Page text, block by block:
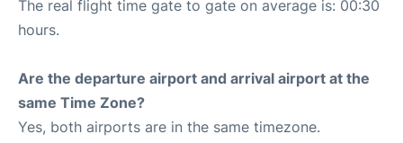
The real flight time gate to gate on average is: 00:30
hours.
Are the departure airport and arrival airport at the
same Time Zone?
Yes, both airports are in the same timezone.